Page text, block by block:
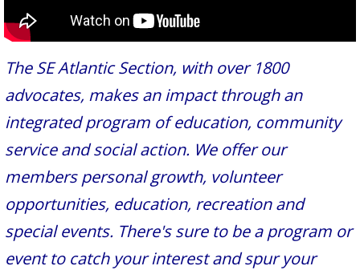
The SE Atlantic Section, with over 1800
advocates, makes an impact through an
integrated program of education, community
service and social action. We offer our
members personal growth, volunteer
opportunities, education, recreation and
special events. There's sure to be a program or
event to catch your interest and spur your